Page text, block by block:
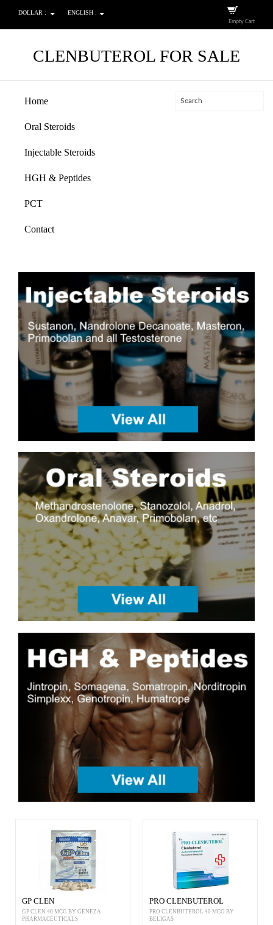
DOLLAR : ENGLISH :
Empty Cart
CLENBUTEROL FOR SALE
Home
Oral Steroids
Injectable Steroids
HGH & Peptides
PCT
Contact
GP CLEN
GP CLEN 40 MCG BY GENEZA
PHARMACEUTICALS
PRO CLENBUTEROL
PRO CLENBUTEROL 40 MCG BY
BELIGAS